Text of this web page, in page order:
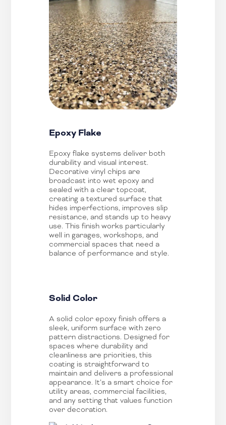
Epoxy Flake
Epoxy flake systems deliver both
durability and visual interest.
Decorative vinyl chips are
broadcast into wet epoxy and
sealed with a clear topcoat,
creating a textured surface that
hides imperfections, improves slip
resistance, and stands up to heavy
use. This finish works particularly
well in garages, workshops, and
commercial spaces that need a
balance of performance and style.
Solid Color
A solid color epoxy finish offers a
sleek, uniform surface with zero
pattern distractions. Designed for
spaces where durability and
cleanliness are priorities, this
coating is straightforward to
maintain and delivers a professional
appearance. It’s a smart choice for
utility areas, commercial facilities,
and any setting that values function
over decoration.